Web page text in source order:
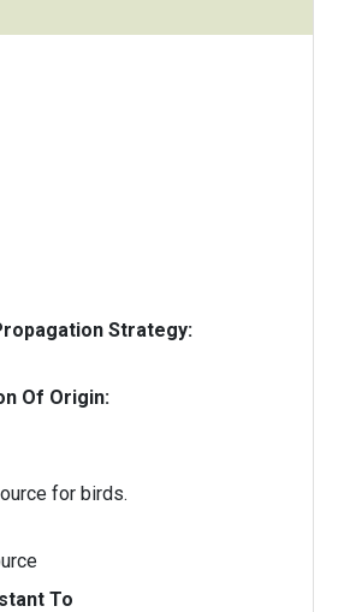
Strategy:
Of Origin:
for birds.
To